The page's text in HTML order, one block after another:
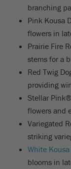
branching
Pink Kousa
flowers in
Prairie Fire
stems for a
Red Twig
providing
Stellar
flowers and
Variegated
striking
White
blooms in